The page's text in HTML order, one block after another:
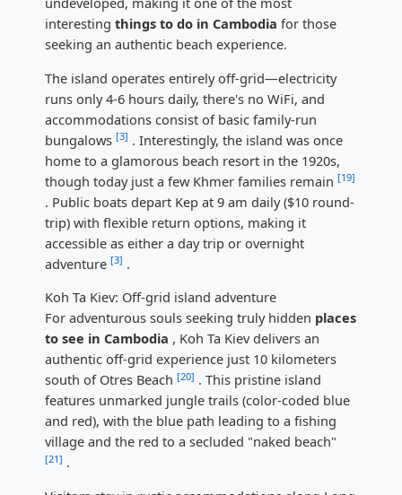
interesting things to do in Cambodia for those
seeking an authentic beach experience.
The island operates entirely off-grid—electricity
runs only 4-6 hours daily, there's no WiFi, and
accommodations consist of basic family-run
bungalows [3] . Interestingly, the island was once
home to a glamorous beach resort in the 1920s,
though today just a few Khmer families remain [19]
. Public boats depart Kep at 9 am daily ($10 round-
trip) with flexible return options, making it
accessible as either a day trip or overnight
adventure [3] .
Koh Ta Kiev: Off-grid island adventure
For adventurous souls seeking truly hidden places
to see in Cambodia , Koh Ta Kiev delivers an
authentic off-grid experience just 10 kilometers
south of Otres Beach [20] . This pristine island
features unmarked jungle trails (color-coded blue
and red), with the blue path leading to a fishing
village and the red to a secluded "naked beach"
[21] .